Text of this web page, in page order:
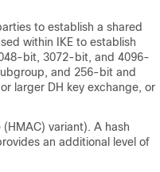
to establish a shared
within IKE to establish
bit, 3072-bit, and 4096-
and 256-bit and
larger DH key exchange, or
variant). A hash
an additional level of